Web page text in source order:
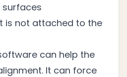
is not attached to the
can help the
It can force